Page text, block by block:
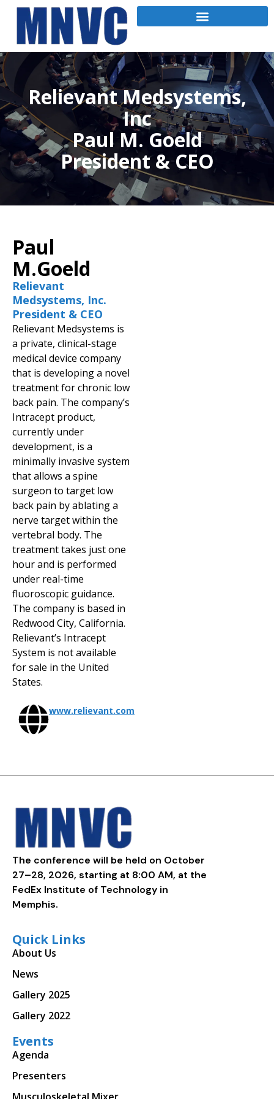
Relievant Medsystems,
Inc
Paul M. Goeld
President & CEO
Paul
M.Goeld
Relievant
Medsystems, Inc.
President & CEO
Relievant Medsystems is
a private, clinical-stage
medical device company
that is developing a novel
treatment for chronic low
back pain. The company’s
Intracept product,
currently under
development, is a
minimally invasive system
that allows a spine
surgeon to target low
back pain by ablating a
nerve target within the
vertebral body. The
treatment takes just one
hour and is performed
under real-time
fluoroscopic guidance.
The company is based in
Redwood City, California.
Relievant’s Intracept
System is not available
for sale in the United
States.
www.relievant.com
The conference will be held on October
27–28, 2026, starting at 8:00 AM, at the
FedEx Institute of Technology in
Memphis.
Quick Links
About Us
News
Gallery 2025
Gallery 2022
Events
Agenda
Presenters